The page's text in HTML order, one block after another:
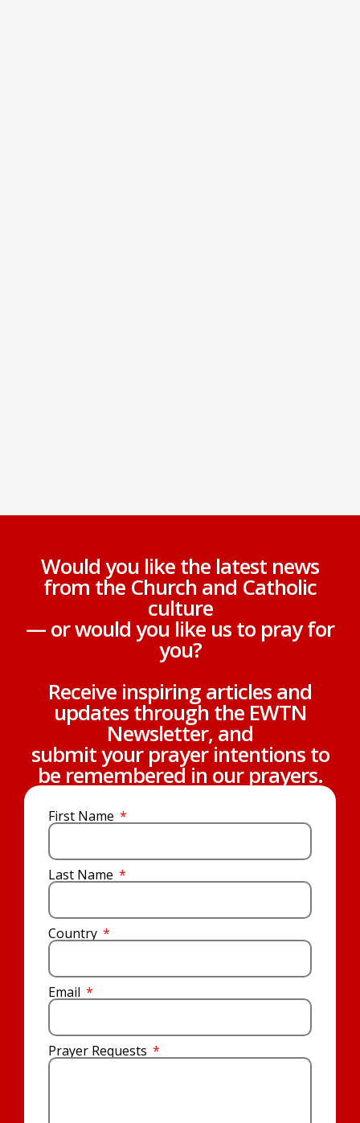
Would you like the latest news
from the Church and Catholic
culture
— or would you like us to pray for
you?
Receive inspiring articles and
updates through the EWTN
Newsletter, and
submit your prayer intentions to
be remembered in our prayers.
First Name
Last Name
Country
Email
Prayer Requests